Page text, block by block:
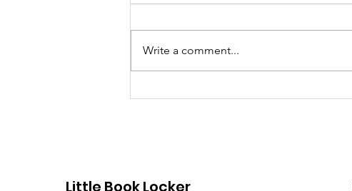
Dorchester Little Free
Write a comment...
Little Book Locker